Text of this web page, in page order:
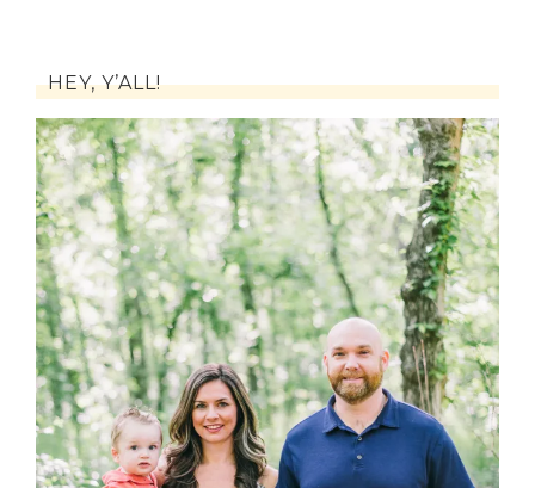
HEY, Y’ALL!